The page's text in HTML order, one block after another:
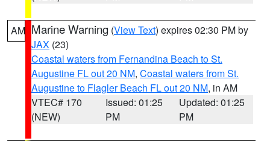
AM Marine Warning (View Text) expires 02:30 PM by
JAX (23)
Coastal waters from Fernandina Beach to St.
Augustine FL out 20 NM, Coastal waters from St.
Augustine to Flagler Beach FL out 20 NM, in AM
VTEC# 170
(NEW)
Issued: 01:25
PM
Updated: 01:25
PM